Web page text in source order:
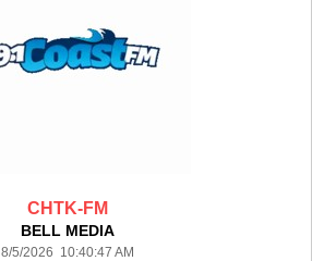
CHTK-FM
BELL MEDIA
8/5/2026 10:40:47 AM